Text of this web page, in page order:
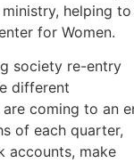
helping to
for Women.
society re-entry
different
coming to an
of each quarter,
accounts, make